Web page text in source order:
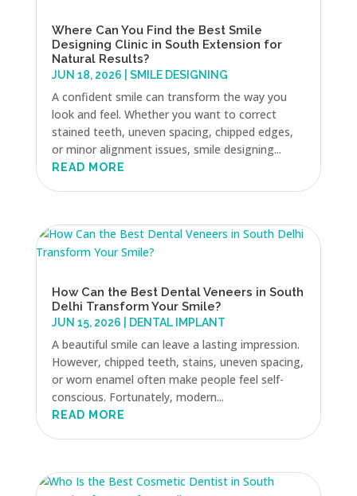
Where Can You Find the Best Smile
Designing Clinic in South Extension for
Natural Results?
JUN 18, 2026 SMILE DESIGNING
A confident smile can transform the way you
look and feel. Whether you want to correct
stained teeth, uneven spacing, chipped edges,
or minor alignment issues, smile designing...
READ MORE
How Can the Best Dental Veneers in South
Delhi Transform Your Smile?
JUN 15, 2026 DENTAL IMPLANT
A beautiful smile can leave a lasting impression.
However, chipped teeth, stains, uneven spacing,
or worn enamel often make people feel self-
conscious. Fortunately, modern...
READ MORE